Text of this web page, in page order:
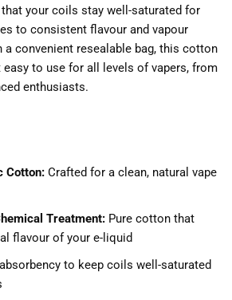
that your coils stay well-saturated for
to consistent flavour and vapour
a convenient resealable bag, this cotton
to use for all levels of vapers, from
enthusiasts.
Cotton: Crafted for a clean, natural vape
Treatment: Pure cotton that
flavour of your e-liquid
to keep coils well-saturated